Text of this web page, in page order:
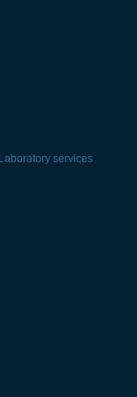
services